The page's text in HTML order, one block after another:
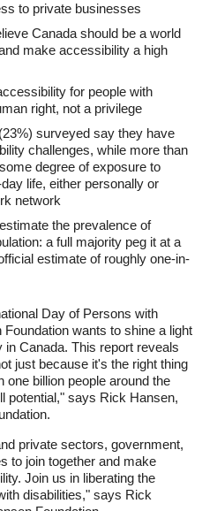
to private businesses
Canada should be a world
make accessibility a high
for people with
right, not a privilege
surveyed say they have
challenges, while more than
degree of exposure to
life, either personally or
network
the prevalence of
a full majority peg it at a
estimate of roughly one-in-
Day of Persons with
wants to shine a light
Canada. This report reveals
just because it's the right thing
one billion people around the
potential," says Rick Hansen,
private sectors, government,
to join together and make
Join us in liberating the
disabilities," says Rick